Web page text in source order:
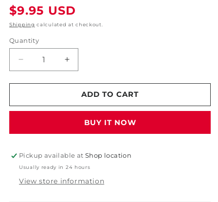
Regular
price
$9.95 USD
Shipping calculated at checkout.
Quantity
Decrease
quantity
for
x
Rough
Drill
Brush
Increase
quantity
for
5&quot;
x
Rough
Drill
Brush
ADD TO CART
BUY IT NOW
Pickup available atShop location
Usually ready in 24 hours
View store information